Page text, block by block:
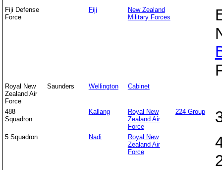
Fiji Defense
Force
Fiji
New Zealand
Military Forces
Royal New
Zealand Air
Force
Saunders Wellington Cabinet
488
Squadron
Kallang
Royal New
Zealand Air
Force
224 Group
5 Squadron Nadi
Royal New
Zealand Air
Force